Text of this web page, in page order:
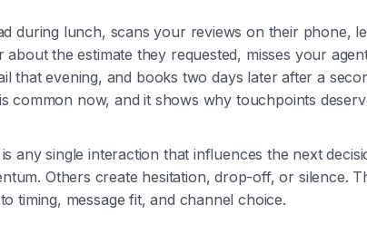
during lunch, scans your reviews on their phone,
the estimate they requested, misses your
that evening, and books two days later after a
common now, and it shows why touchpoints
any single interaction that influences the next
Others create hesitation, drop-off, or silence.
timing, message fit, and channel choice.